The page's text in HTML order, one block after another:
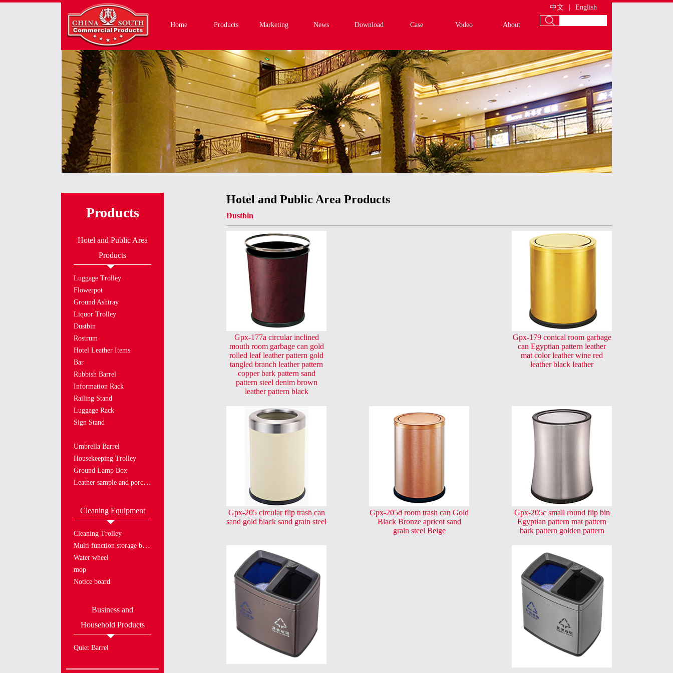
Home Products Marketing News Download Case Vodeo About
中文 English
Products
Hotel and Public Area
Products
Luggage Trolley
Flowerpot
Ground Ashtray
Liquor Trolley
Dustbin
Rostrum
Hotel Leather Items
Bar
Rubbish Barrel
Information Rack
Railing Stand
Luggage Rack
Sign Stand
Umbrella Barrel
Housekeeping Trolley
Ground Lamp Box
Leather sample and porcelain plate
Cleaning Equipment
Cleaning Trolley
Multi function storage bucket
Water wheel
mop
Notice board
Business and
Household Products
Quiet Barrel
Hotel and Public Area Products
Dustbin
Gpx-177a circular inclined
mouth room garbage can gold
rolled leaf leather pattern gold
tangled branch leather pattern
copper bark pattern sand
pattern steel denim brown
leather pattern black
Gpx-179 conical room garbage
can Egyptian pattern leather
mat color leather wine red
leather black leather
Gpx-205 circular flip trash can
sand gold black sand grain steel
Gpx-205d room trash can Gold
Black Bronze apricot sand
grain steel Beige
Gpx-205c small round flip bin
Egyptian pattern mat pattern
bark pattern golden pattern